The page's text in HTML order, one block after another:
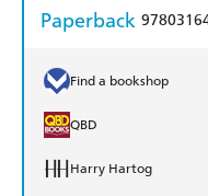
Paperback
Find a bookshop
QBD
Harry Hartog